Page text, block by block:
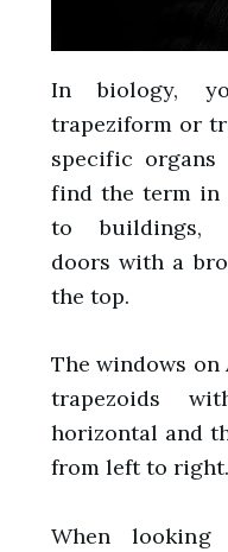
In biology,
trapeziform or
specific
find the term in
to buildings,
doors with a
the top.
The windows on
trapezoids
horizontal and
from left to right.
When